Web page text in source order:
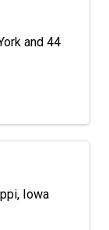
and 44
Iowa